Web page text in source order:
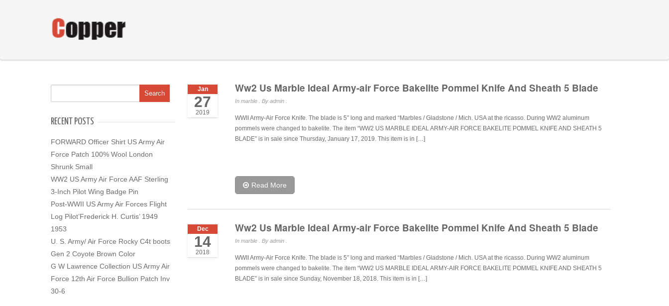
RECENT POSTS
FORWARD Officer Shirt US Army Air
Force Patch 100% Wool London
Shrunk Small
WW2 US Army Air Force AAF Sterling
3-Inch Pilot Wing Badge Pin
Post-WWII US Army Air Forces Flight
Log Pilot’Frederick H. Curtis’ 1949
1953
U. S. Army/ Air Force Rocky C4t boots
Gen 2 Coyote Brown Color
G W Lawrence Collection US Army Air
Force 12th Air Force Bullion Patch Inv
30-6
Jan
27
2019
Ww2 Us Marble Ideal Army-air Force Bakelite Pommel Knife And Sheath 5 Blade
In marble . By admin .
WWII Army-Air Force Knife. The blade is 5″ long and marked “Marbles / Gladstone / Mich. USA at the ricasso. During WW2 aluminum
pommels were changed to bakelite. The item “WW2 US MARBLE IDEAL ARMY-AIR FORCE BAKELITE POMMEL KNIFE AND SHEATH 5
BLADE” is in sale since Thursday, January 17, 2019. This item is in […]
Read More
Dec
14
2018
Ww2 Us Marble Ideal Army-air Force Bakelite Pommel Knife And Sheath 5 Blade
In marble . By admin .
WWII Army-Air Force Knife. The blade is 5″ long and marked “Marbles / Gladstone / Mich. USA at the ricasso. During WW2 aluminum
pommels were changed to bakelite. The item “WW2 US MARBLE IDEAL ARMY-AIR FORCE BAKELITE POMMEL KNIFE AND SHEATH 5
BLADE” is in sale since Sunday, November 18, 2018. This item is in […]